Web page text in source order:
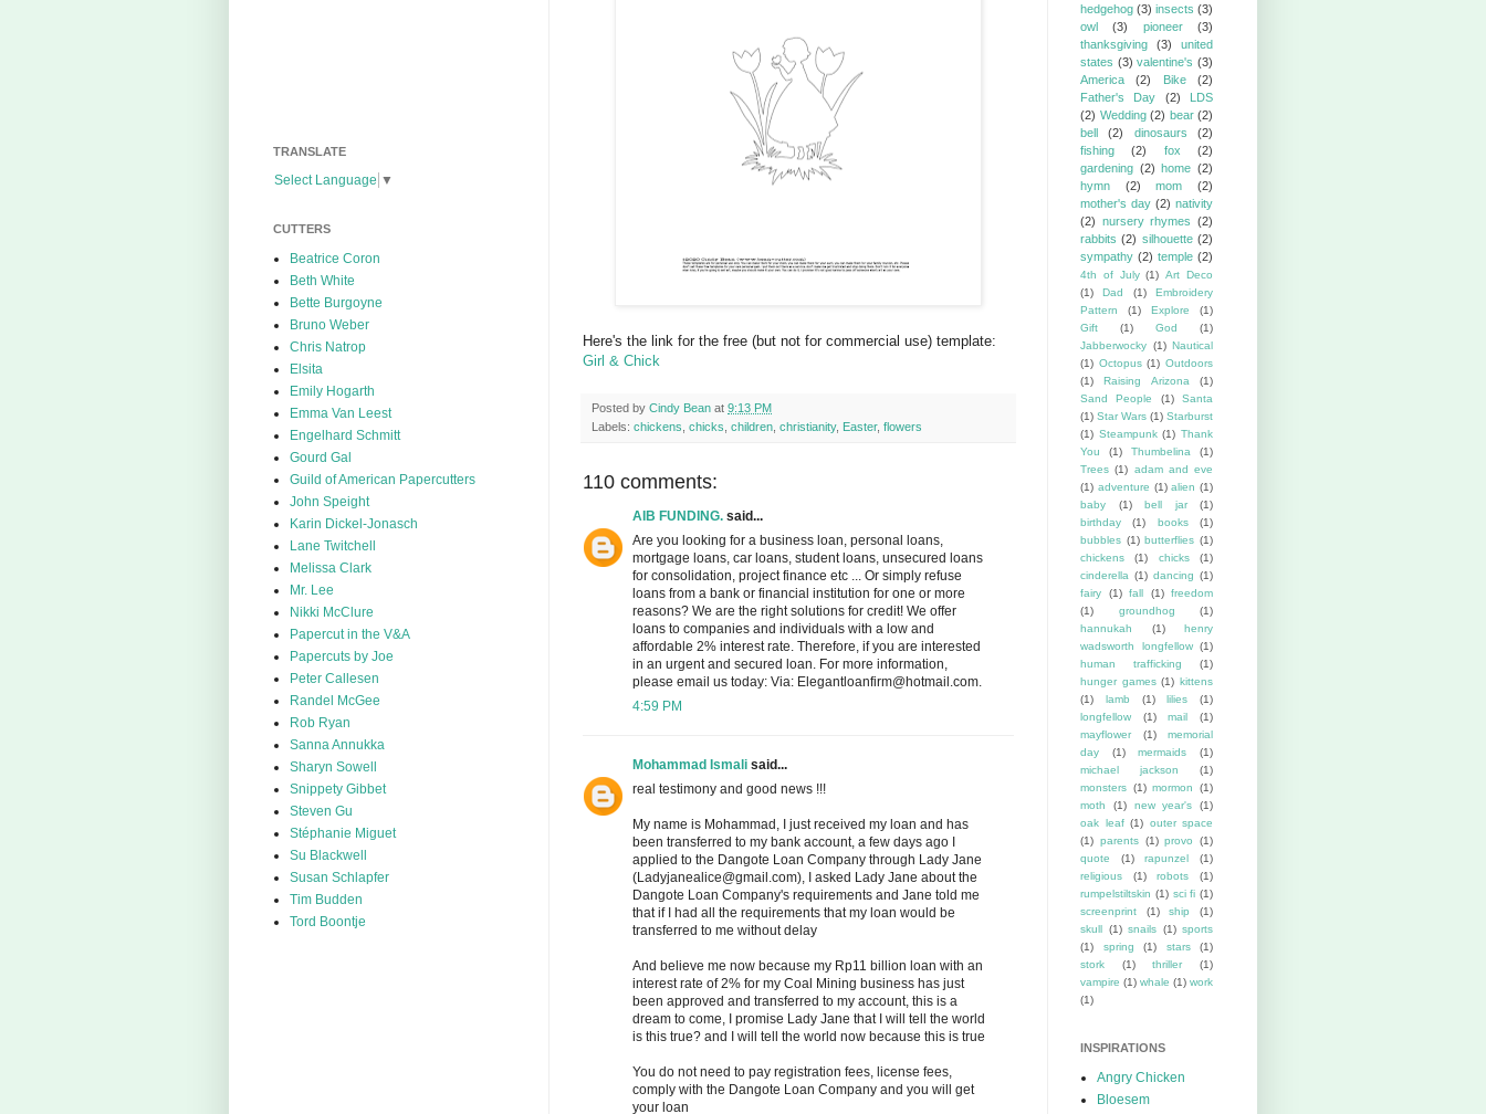
Here's the link for the free (but not for commercial use) template:
Girl & Chick
Posted by Cindy Bean at 9:13 PM
Labels: chickens chicks children christianity, Easter, flowers
110 comments:
AIB FUNDING. said...
Are you looking for a business loan, personal loans,
mortgage loans, car loans, student loans, unsecured loans
for consolidation, project finance etc ... Or simply refuse
loans from a bank or financial institution for one or more
reasons? We are the right solutions for credit! We offer
loans to companies and individuals with a low and
affordable 2% interest rate. Therefore, if you are interested
in an urgent and secured loan. For more information,
please email us today: Via: Elegantloanfirm@hotmail.com.
4:59 PM
Mohammad Ismali said...
real testimony and good news !!!
My name is Mohammad, I just received my loan and has
been transferred to my bank account, a few days ago I
applied to the Dangote Loan Company through Lady Jane
(Ladyjanealice@gmail.com), I asked Lady Jane about the
Dangote Loan Company's requirements and Jane told me
that if I had all the requirements that my loan would be
transferred to me without delay
And believe me now because my Rp11 billion loan with an
interest rate of 2% for my Coal Mining business has just
been approved and transferred to my account, this is a
dream to come, I promise Lady Jane that I will tell the world
is this true? and I will tell the world now because this is true
You do not need to pay registration fees, license fees,
comply with the Dangote Loan Company and you will get
your loan
TRANSLATE
Select Language ▼
CUTTERS
Beatrice Coron
Beth White
Bette Burgoyne
Bruno Weber
Chris Natrop
Elsita
Emily Hogarth
Emma Van Leest
Engelhard Schmitt
Gourd Gal
Guild of American Papercutters
John Speight
Karin Dickel-Jonasch
Lane Twitchell
Melissa Clark
Mr. Lee
Nikki McClure
Papercut in the V&A
Papercuts by Joe
Peter Callesen
Randel McGee
Rob Ryan
Sanna Annukka
Sharyn Sowell
Snippety Gibbet
Steven Gu
Stéphanie Miguet
Su Blackwell
Susan Schlapfer
Tim Budden
Tord Boontje
hedgehog (3) insects (3)
owl
(3) pioneer
(3)
thanksgiving
(3)
united
states (3) valentine's (3)
America
(2) Bike
(2)
Father's Day
(2)
LDS
(2) Wedding (2) bear (2)
bell
(2) dinosaurs
(2)
fishing
(2) fox
(2)
gardening (2) home (2)
hymn
(2) mom
(2)
mother's day (2) nativity
(2) nursery rhymes (2)
rabbits (2) silhouette (2)
sympathy (2) temple (2)
4th of July (1) Art Deco
(1)
Dad (1)
Embroidery
Pattern
(1) Explore
(1)
Gift
(1) God
(1)
Jabberwocky (1) Nautical
(1) Octopus (1) Outdoors
(1)
Raising Arizona
(1)
Sand People
(1)
Santa
(1) Star Wars (1) Starburst
(1) Steampunk (1) Thank
You
(1) Thumbelina
(1)
Trees (1) adam and eve
(1) adventure (1) alien (1)
baby
(1) bell jar
(1)
birthday
(1) books
(1)
bubbles (1) butterflies (1)
chickens
(1) chicks
(1)
cinderella (1) dancing (1)
fairy
(1) fall (1) freedom
(1)
groundhog
(1)
hannukah
(1)
henry
wadsworth longfellow (1)
human trafficking
(1)
hunger games (1) kittens
(1)
lamb (1) lilies
(1)
longfellow
(1) mail
(1)
mayflower
(1)
memorial
day
(1) mermaids
(1)
michael jackson
(1)
monsters (1) mormon
(1)
moth
(1) new year's
(1)
oak leaf (1) outer space
(1) parents (1) provo
(1)
quote
(1) rapunzel
(1)
religious
(1) robots
(1)
rumpelstiltskin (1) sci fi (1)
screenprint
(1) ship
(1)
skull (1) snails (1) sports
(1)
spring (1) stars
(1)
stork
(1) thriller
(1)
vampire (1) whale (1) work
(1)
INSPIRATIONS
Angry Chicken
Bloesem